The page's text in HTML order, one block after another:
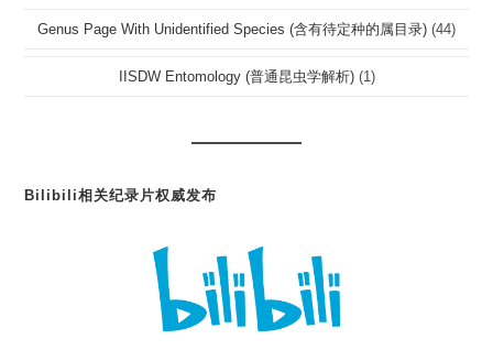
Genus Page With Unidentified Species (含有待定种的属目录) (44)
IISDW Entomology (普通昆虫学解析) (1)
Bilibili相关纪录片权威发布